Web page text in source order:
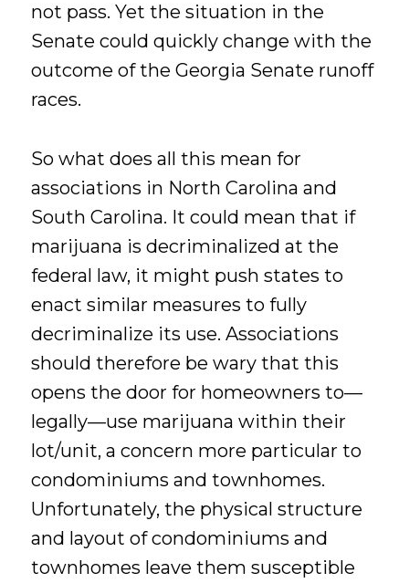
not pass. Yet the situation in the
Senate could quickly change with the
outcome of the Georgia Senate runoff
races.
So what does all this mean for
associations in North Carolina and
South Carolina. It could mean that if
marijuana is decriminalized at the
federal law, it might push states to
enact similar measures to fully
decriminalize its use. Associations
should therefore be wary that this
opens the door for homeowners to—
legally—use marijuana within their
lot/unit, a concern more particular to
condominiums and townhomes.
Unfortunately, the physical structure
and layout of condominiums and
townhomes leave them susceptible